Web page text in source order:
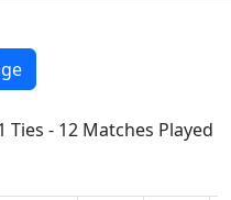
Ties - 12 Matches Played